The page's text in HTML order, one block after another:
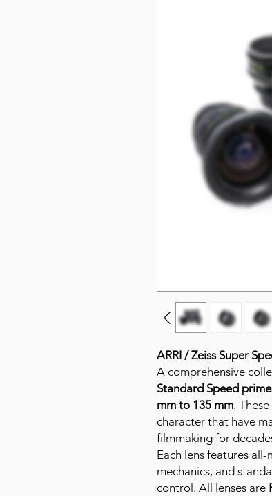
ARRI / Zeiss Super
A comprehensive
Standard Speed
mm to 135 mm.
character that have
filmmaking for
Each lens features
mechanics, and
control. All lenses are